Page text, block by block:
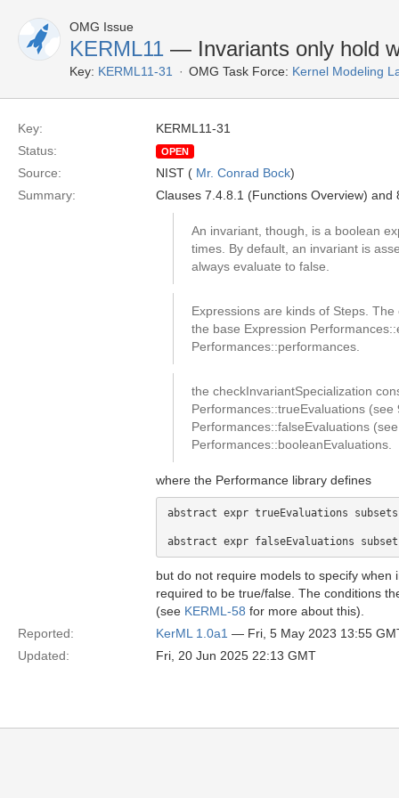
OMG Issue
KERML11 — Invariants only hold
Key: KERML11-31 OMG Task Force: Kernel Modeling
Key:
KERML11-31
Status:
OPEN
Source: NIST ( Mr. Conrad Bock)
Summary:
Clauses 7.4.8.1 (Functions Overview)
An invariant, though, is a boolean
times. By default, an invariant is
always evaluate to false.
Expressions are kinds of Steps.
the base Expression
Performances::performances.
the checkInvariantSpecialization
Performances::trueEvaluations
Performances::falseEvaluations
Performances::booleanEvaluations.
where the Performance library defines
abstract expr trueEvaluations
but do not require models to specify
required to be true/false. The conditions
(see KERML-58 for more about this).
Reported:
KerML 1.0a1 — Fri, 5 May 2023 13:55
Updated:
Fri, 20 Jun 2025 22:13 GMT